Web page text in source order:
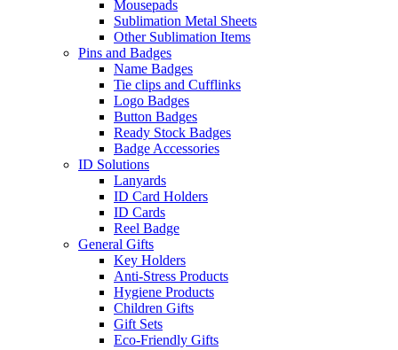
Mousepads
Sublimation Metal Sheets
Other Sublimation Items
Pins and Badges
Name Badges
Tie clips and Cufflinks
Logo Badges
Button Badges
Ready Stock Badges
Badge Accessories
ID Solutions
Lanyards
ID Card Holders
ID Cards
Reel Badge
General Gifts
Key Holders
Anti-Stress Products
Hygiene Products
Children Gifts
Gift Sets
Eco-Friendly Gifts